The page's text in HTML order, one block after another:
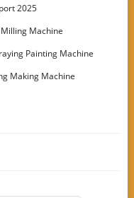
2025
Machine
Painting Machine
Making Machine